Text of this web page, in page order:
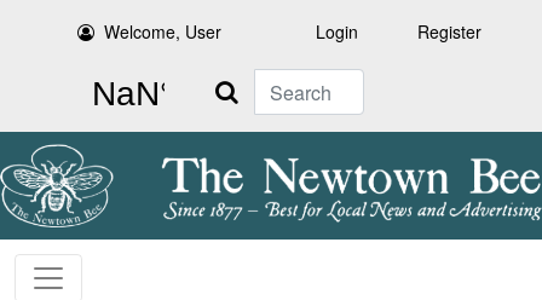
Welcome, User Login Register
Search